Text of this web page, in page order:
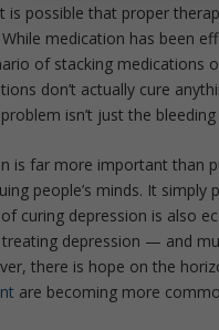
is possible that proper
medication has been
of stacking medications
don’t actually cure
isn’t just the
is far more important than
people’s minds. It
curing depression is also
treating depression — and
there is hope on the
are becoming more